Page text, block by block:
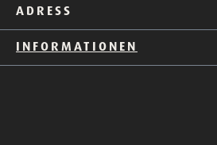
ADRESS
INFORMATIONEN